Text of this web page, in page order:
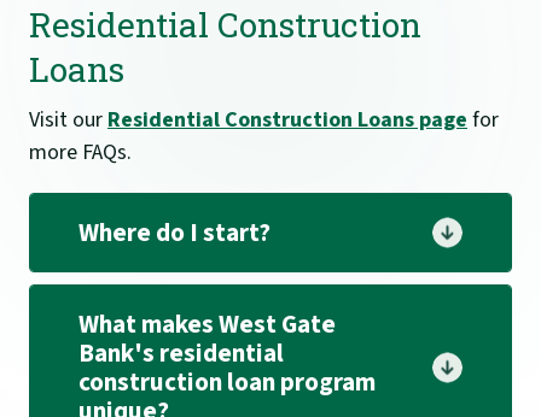
Residential Construction
Loans
Visit our Residential Construction Loans page for
more FAQs.
Where do I start?
What makes West Gate
Bank's residential
construction loan program